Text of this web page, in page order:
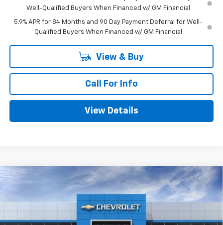
Well-Qualified Buyers When Financed w/ GM Financial
5.9% APR for 84 Months and 90 Day Payment Deferral for Well-
Qualified Buyers When Financed w/ GM Financial
View & Buy
Call For Info
View Details
2026 Chevrolet Silverado 1500LT
2GCUKDED2T1204502 Stock:204502Model:
In Stock Ext. Int.
$9,025 $52,875
MITCH HALL PRICE
Compare Vehicle